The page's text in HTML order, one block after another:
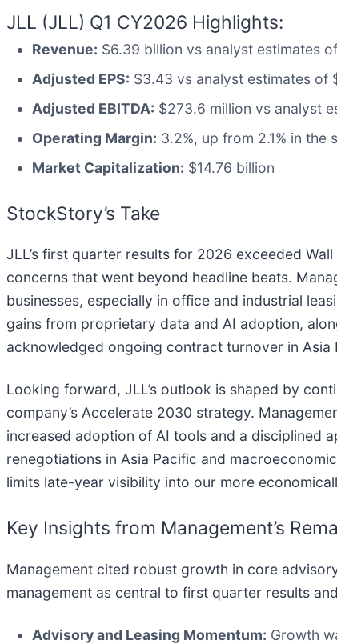
JLL (JLL) Q1 CY2026 Highlights:
Revenue: $6.39 billion vs analyst estimates
Adjusted EPS: $3.43 vs analyst estimates of
Adjusted EBITDA: $273.6 million vs analyst
Operating Margin: 3.2%, up from 2.1% in the
Market Capitalization: $14.76 billion
StockStory’s Take
JLL’s first quarter results for 2026 exceeded
concerns that went beyond headline beats.
businesses, especially in office and industrial
gains from proprietary data and AI adoption,
acknowledged ongoing contract turnover in
Looking forward, JLL’s outlook is shaped by
company’s Accelerate 2030 strategy.
increased adoption of AI tools and a disciplined
renegotiations in Asia Pacific and
limits late-year visibility into our more
Key Insights from Management’s
Management cited robust growth in core
management as central to first quarter results
Advisory and Leasing Momentum: Growth